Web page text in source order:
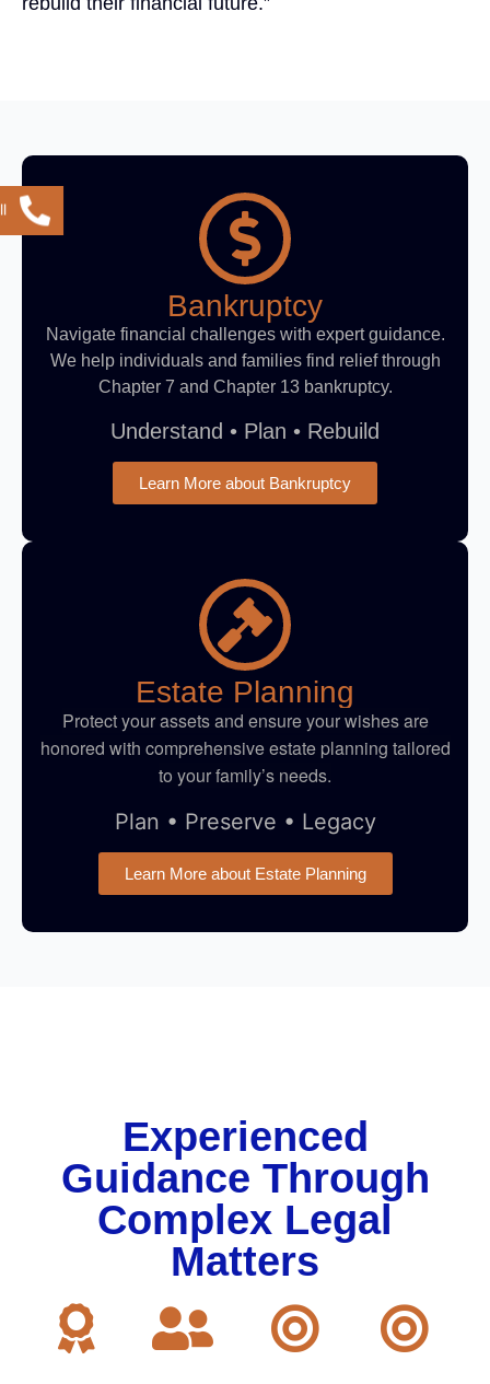
Bankruptcy
Navigate financial challenges with expert guidance.
We help individuals and families find relief through
Chapter 7 and Chapter 13 bankruptcy.
Understand • Plan • Rebuild
Learn More about Bankruptcy
Estate Planning
Protect your assets and ensure your wishes are
honored with comprehensive estate planning tailored
to your family’s needs.
Plan • Preserve • Legacy
Learn More about Estate Planning
Experienced
Guidance Through
Complex Legal
Matters